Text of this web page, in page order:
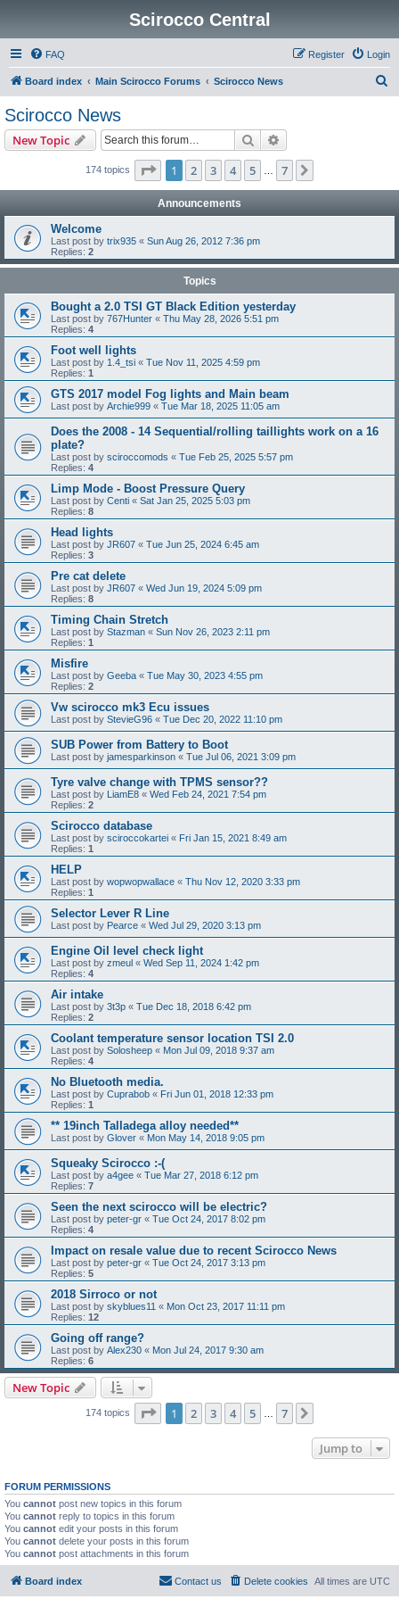
Scirocco Central
FAQ Login
Register
Board index Main Scirocco Forums Scirocco News
Scirocco News
New Topic Search
174 topics Page 1of 7
1 2 3 4 5 7
Announcements
Welcome
Last post by trix935 « Sun Aug 26, 2012 7:36 pm
Replies: 2
Topics
Bought a 2.0 TSI GT Black Edition yesterday
Last post by 767Hunter « Thu May 28, 2026 5:51 pm
Replies: 4
Foot well lights
Last post by 1.4_tsi « Tue Nov 11, 2025 4:59 pm
Replies: 1
GTS 2017 model Fog lights and Main beam
Last post by Archie999 « Tue Mar 18, 2025 11:05 am
Does the 2008 - 14 Sequential/rolling taillights work on a 16
plate?
Last post by sciroccomods « Tue Feb 25, 2025 5:57 pm
Replies: 4
Limp Mode - Boost Pressure Query
Last post by Centi « Sat Jan 25, 2025 5:03 pm
Replies: 8
Head lights
Last post by JR607 « Tue Jun 25, 2024 6:45 am
Replies: 3
Pre cat delete
Last post by JR607 « Wed Jun 19, 2024 5:09 pm
Replies: 8
Timing Chain Stretch
Last post by Stazman « Sun Nov 26, 2023 2:11 pm
Replies: 1
Misfire
Last post by Geeba « Tue May 30, 2023 4:55 pm
Replies: 2
Vw scirocco mk3 Ecu issues
Last post by StevieG96 « Tue Dec 20, 2022 11:10 pm
SUB Power from Battery to Boot
Last post by jamesparkinson « Tue Jul 06, 2021 3:09 pm
Tyre valve change with TPMS sensor??
Last post by LiamE8 « Wed Feb 24, 2021 7:54 pm
Replies: 2
Scirocco database
Last post by sciroccokartei « Fri Jan 15, 2021 8:49 am
Replies: 1
HELP
Last post by wopwopwallace « Thu Nov 12, 2020 3:33 pm
Replies: 1
Selector Lever R Line
Last post by Pearce « Wed Jul 29, 2020 3:13 pm
Engine Oil level check light
Last post by zmeul « Wed Sep 11, 2024 1:42 pm
Replies: 4
Air intake
Last post by 3t3p « Tue Dec 18, 2018 6:42 pm
Replies: 2
Coolant temperature sensor location TSI 2.0
Last post by Solosheep « Mon Jul 09, 2018 9:37 am
Replies: 4
No Bluetooth media.
Last post by Cuprabob « Fri Jun 01, 2018 12:33 pm
Replies: 1
** 19inch Talladega alloy needed**
Last post by Glover « Mon May 14, 2018 9:05 pm
Squeaky Scirocco :-(
Last post by a4gee « Tue Mar 27, 2018 6:12 pm
Replies: 7
Seen the next scirocco will be electric?
Last post by peter-gr « Tue Oct 24, 2017 8:02 pm
Replies: 4
Impact on resale value due to recent Scirocco News
Last post by peter-gr « Tue Oct 24, 2017 3:13 pm
Replies: 5
2018 Sirroco or not
Last post by skyblues11 « Mon Oct 23, 2017 11:11 pm
Replies: 12
Going off range?
Last post by Alex230 « Mon Jul 24, 2017 9:30 am
Replies: 6
New Topic
174 topics Page 1of 7
1 2 3 4 5 7
Jump to
FORUM PERMISSIONS
You cannot post new topics in this forum
You cannot reply to topics in this forum
You cannot edit your posts in this forum
You cannot delete your posts in this forum
You cannot post attachments in this forum
Board index All times are UTC
Delete cookies
Contact us